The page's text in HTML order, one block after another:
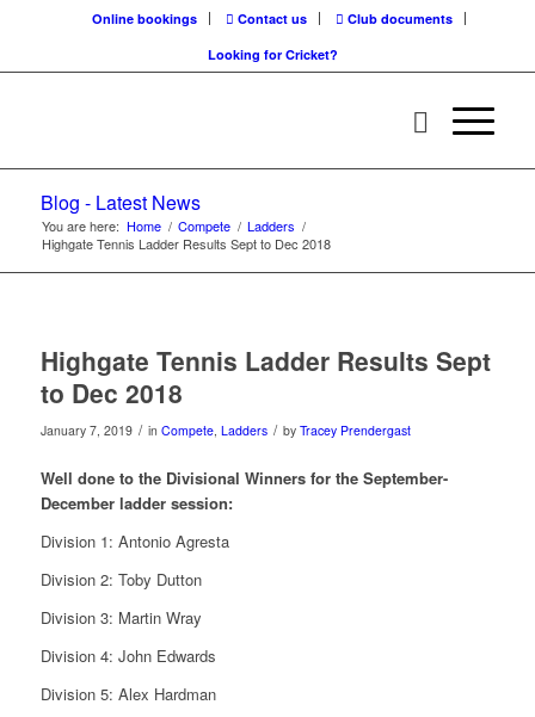
Online bookings Contact us
Club documents
Looking for Cricket?
Blog - Latest News
You are here: Home / Compete / Ladders /
Highgate Tennis Ladder Results Sept to Dec 2018
Highgate Tennis Ladder Results Sept
to Dec 2018
January 7, 2019 / in Compete, Ladders / by Tracey Prendergast
Well done to the Divisional Winners for the September-
December ladder session:
Division 1: Antonio Agresta
Division 2: Toby Dutton
Division 3: Martin Wray
Division 4: John Edwards
Division 5: Alex Hardman